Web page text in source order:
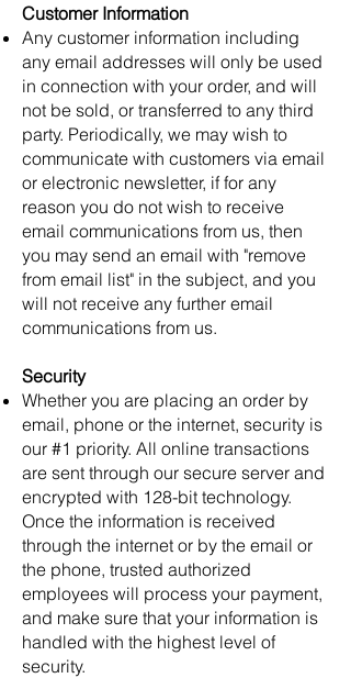
Customer Information
Any customer information including
any email addresses will only be used
in connection with your order, and will
not be sold, or transferred to any third
party. Periodically, we may wish to
communicate with customers via email
or electronic newsletter, if for any
reason you do not wish to receive
email communications from us, then
you may send an email with "remove
from email list" in the subject, and you
will not receive any further email
communications from us.
Security
Whether you are placing an order by
email, phone or the internet, security is
our #1 priority. All online transactions
are sent through our secure server and
encrypted with 128-bit technology.
Once the information is received
through the internet or by the email or
the phone, trusted authorized
employees will process your payment,
and make sure that your information is
handled with the highest level of
security.